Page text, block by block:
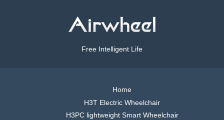
Free Intelligent Life
Home
H3T Electric Wheelchair
H3PC lightweight Smart Wheelchair